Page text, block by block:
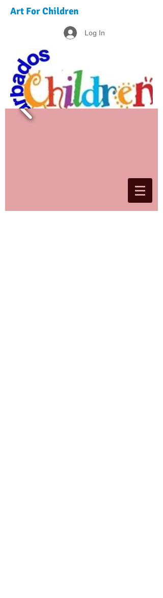
Art For Children
Log In